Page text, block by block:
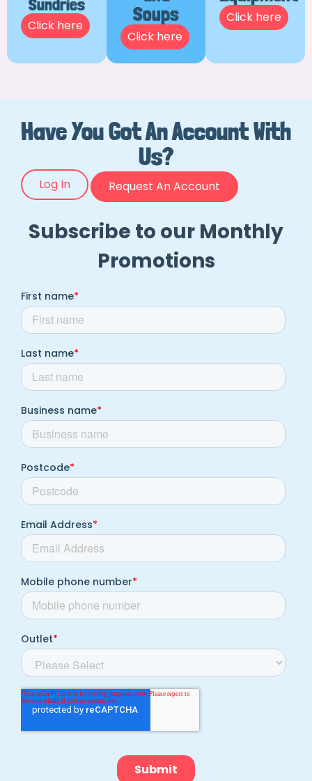
Sundries
Click here
Soups
Click here
Click here
Have You Got An Account With
Us?
Log In Request An Account